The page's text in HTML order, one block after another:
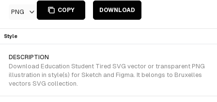
PNG COPY DOWNLOAD
Style
DESCRIPTION
Download Education Student Tired SVG vector or transparent PNG
illustration in style(s) for Sketch and Figma. It belongs to Bruxelles
vectors SVG collection.